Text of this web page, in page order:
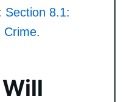
Section 8.1:
Crime.